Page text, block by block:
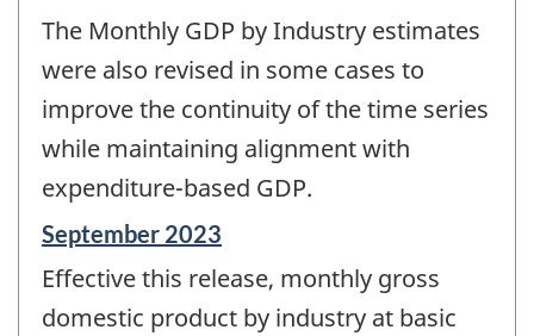
The Monthly GDP by Industry estimates
were also revised in some cases to
improve the continuity of the time series
while maintaining alignment with
expenditure-based GDP.
Reference
of
change
September 2023
Effective this release, monthly gross
domestic product by industry at basic